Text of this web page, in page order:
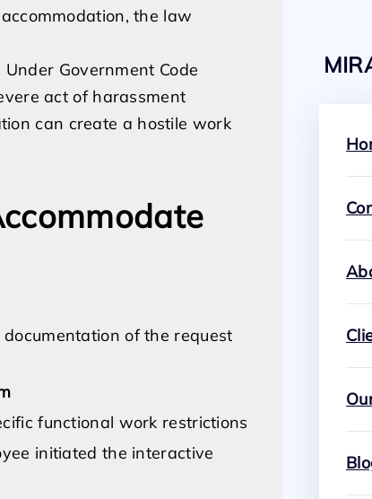
the law
Government Code
act of harassment
can create a hostile work
of the request
functional work restrictions
initiated the interactive